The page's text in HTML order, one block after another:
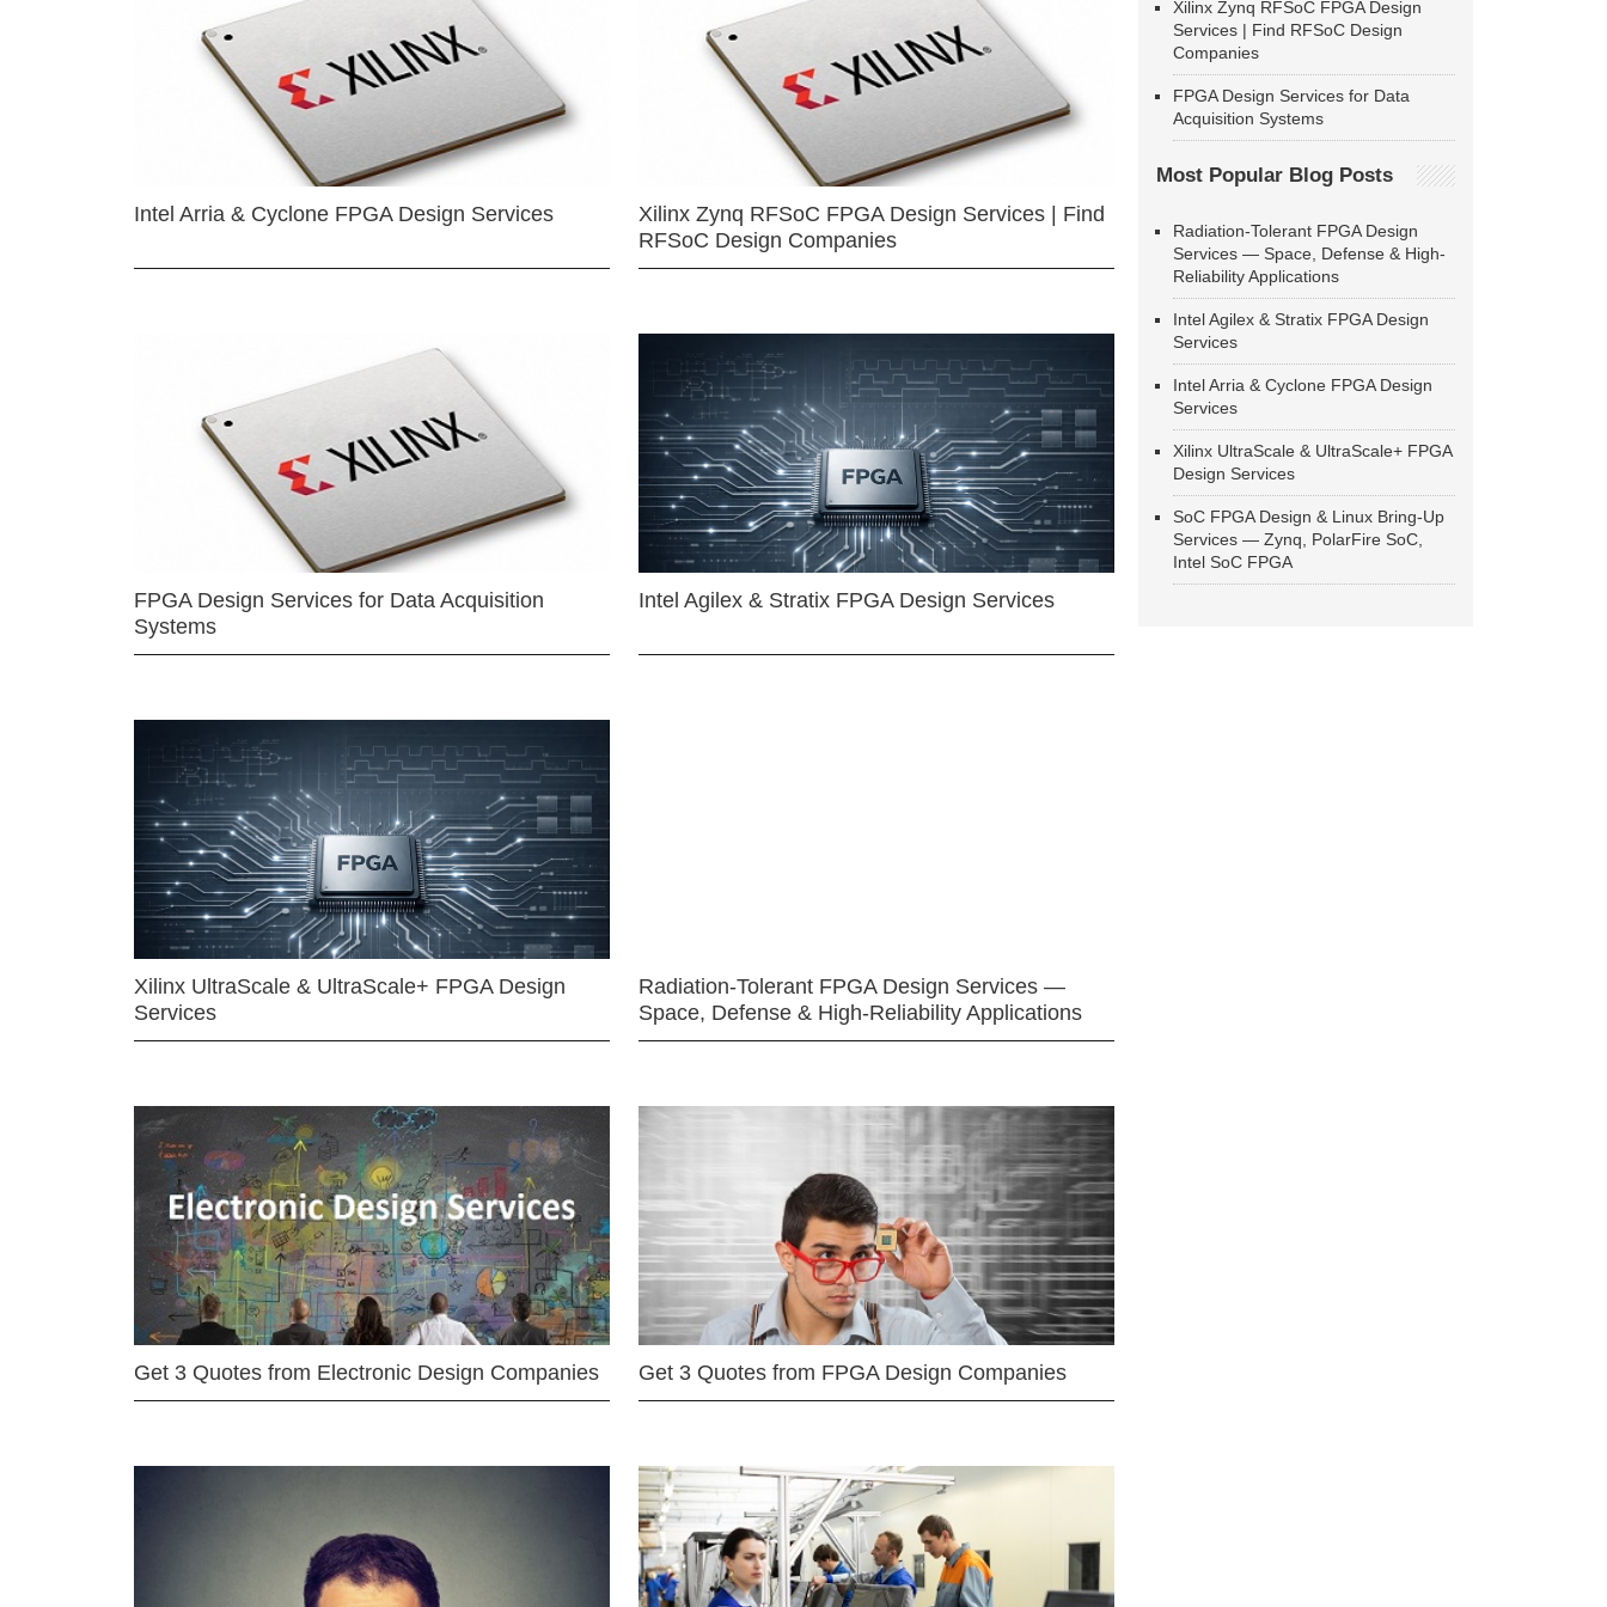
Intel Arria & Cyclone FPGA Design Services
Xilinx Zynq RFSoC FPGA Design Services | Find
RFSoC Design Companies
FPGA Design Services for Data Acquisition
Systems
Intel Agilex & Stratix FPGA Design Services
Xilinx UltraScale & UltraScale+ FPGA Design
Services
Radiation-Tolerant FPGA Design Services —
Space, Defense & High-Reliability Applications
Get 3 Quotes from Electronic Design Companies Get 3 Quotes from FPGA Design Companies
Xilinx Zynq RFSoC FPGA Design
Services | Find RFSoC Design
Companies
FPGA Design Services for Data
Acquisition Systems
Most Popular Blog Posts
Radiation-Tolerant FPGA Design
Services — Space, Defense & High-
Reliability Applications
Intel Agilex & Stratix FPGA Design
Services
Intel Arria & Cyclone FPGA Design
Services
Xilinx UltraScale & UltraScale+ FPGA
Design Services
SoC FPGA Design & Linux Bring-Up
Services — Zynq, PolarFire SoC,
Intel SoC FPGA